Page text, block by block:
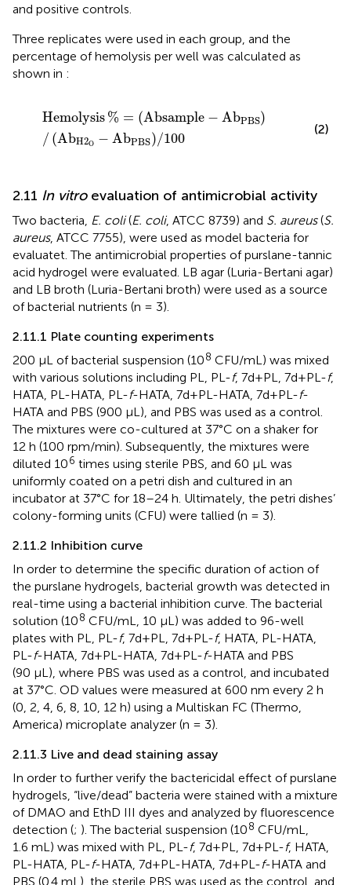
and positive controls.
Three replicates were used in each group, and the
percentage of hemolysis per well was calculated as
shown in :
Hemolysis % = (Absample − AbPBS)
/ (AbH2O − AbPBS)/100
Hemolysis%=Absample−AbPBS/Ab H2
(2)
2.11 In vitroevaluation of antimicrobial activity
Two bacteria, E. coli(E. coli, ATCC 8739) and S. aureus(S.
aureus, ATCC 7755), were used as model bacteria for
evaluatet. The antimicrobial properties of purslane-tannic
acid hydrogel were evaluated. LB agar (Luria-Bertani agar)
and LB broth (Luria-Bertani broth) were used as a source
of bacterial nutrients (n = 3).
2.11.1 Plate counting experiments
200 μL of bacterial suspension (108 CFU/mL) was mixed
with various solutions including PL, PL-f, 7d+PL, 7d+PL-f,
HATA, PL-HATA, PL-f-HATA, 7d+PL-HATA, 7d+PL-f-
HATA and PBS (900 μL), and PBS was used as a control.
The mixtures were co-cultured at 37°C on a shaker for
12 h (100 rpm/min). Subsequently, the mixtures were
diluted 106 times using sterile PBS, and 60 μL was
uniformly coated on a petri dish and cultured in an
incubator at 37°C for 18–24 h. Ultimately, the petri dishes’
colony-forming units (CFU) were tallied (n = 3).
2.11.2 Inhibition curve
In order to determine the specific duration of action of
the purslane hydrogels, bacterial growth was detected in
real-time using a bacterial inhibition curve. The bacterial
solution (108 CFU/mL, 10 μL) was added to 96-well
plates with PL, PL-f, 7d+PL, 7d+PL-f, HATA, PL-HATA,
PL-f-HATA, 7d+PL-HATA, 7d+PL-f-HATA and PBS
(90 μL), where PBS was used as a control, and incubated
at 37°C. OD values were measured at 600 nm every 2 h
(0, 2, 4, 6, 8, 10, 12 h) using a Multiskan FC (Thermo,
America) microplate analyzer (n = 3).
2.11.3 Live and dead staining assay
In order to further verify the bactericidal effect of purslane
hydrogels, “live/dead” bacteria were stained with a mixture
of DMAO and EthD III dyes and analyzed by fluorescence
detection (; ). The bacterial suspension (108 CFU/mL,
1.6 mL) was mixed with PL, PL-f, 7d+PL, 7d+PL-f, HATA,
PL-HATA, PL-f-HATA, 7d+PL-HATA, 7d+PL-f-HATA and
PBS (0.4 mL), the sterile PBS was used as the control, and